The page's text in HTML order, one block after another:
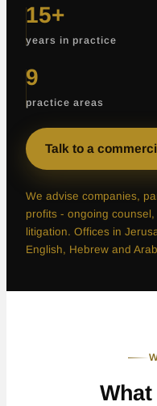
15+
years in practice
9
practice areas
Talk to a
We advise companies,
profits - ongoing
litigation. Offices in
English, Hebrew and